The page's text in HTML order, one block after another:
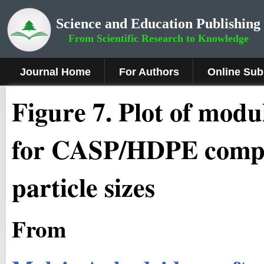
Science and Education Publishing
From Scientific Research to Knowledge
Journal Home For Authors Online
Figure7.Plot of
for CASP/HDPE
particle sizes
From